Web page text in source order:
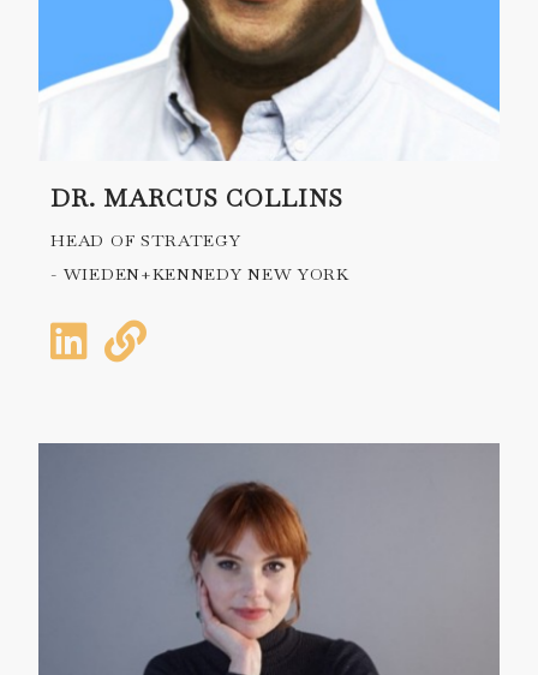
DR. MARCUS COLLINS
HEAD OF STRATEGY
- WIEDEN+KENNEDY NEW YORK